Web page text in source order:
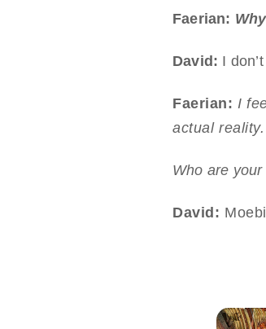
Faerian:
David: I
Faerian:I
actual reality.
Who are your
David: